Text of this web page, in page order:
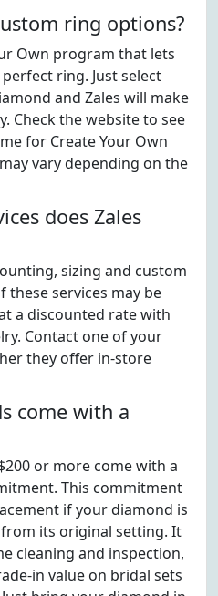
ring options?
Own program that lets
ring. Just select
and Zales will make
Check the website to see
for Create Your Own
vary depending on the
does Zales
sizing and custom
these services may be
a discounted rate with
Contact one of your
they offer in-store
come with a
or more come with a
This commitment
if your diamond is
its original setting. It
cleaning and inspection,
in value on bridal sets